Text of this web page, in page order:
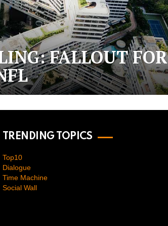
FALLOUT FOR
TRENDING TOPICS
Top10
Dialogue
Time Machine
Social Wall